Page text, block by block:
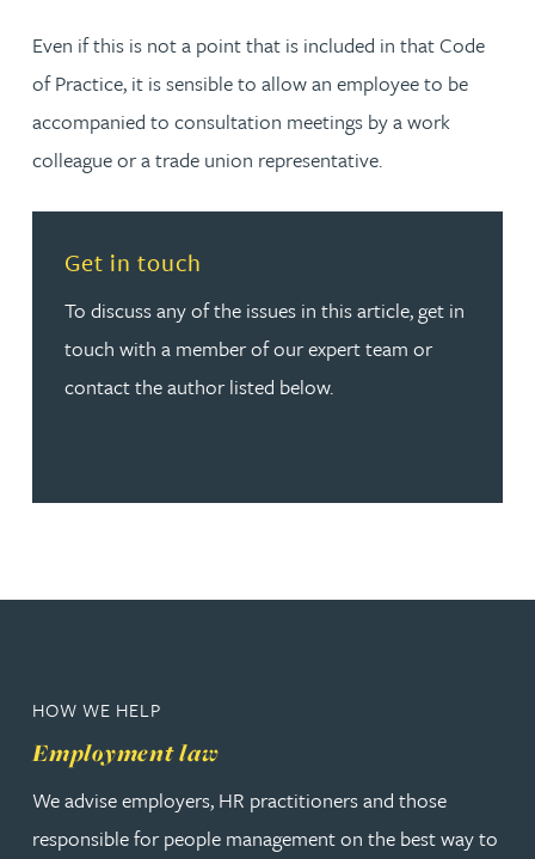
Even if this is not a point that is included in that Code
of Practice, it is sensible to allow an employee to be
accompanied to consultation meetings by a work
colleague or a trade union representative.
Get in touch
To discuss any of the issues in this article, get in
touch with a member of our expert team or
contact the author listed below.
Read more about Get in touch
HOW WE HELP
Employment law
We advise employers, HR practitioners and those
responsible for people management on the best way to